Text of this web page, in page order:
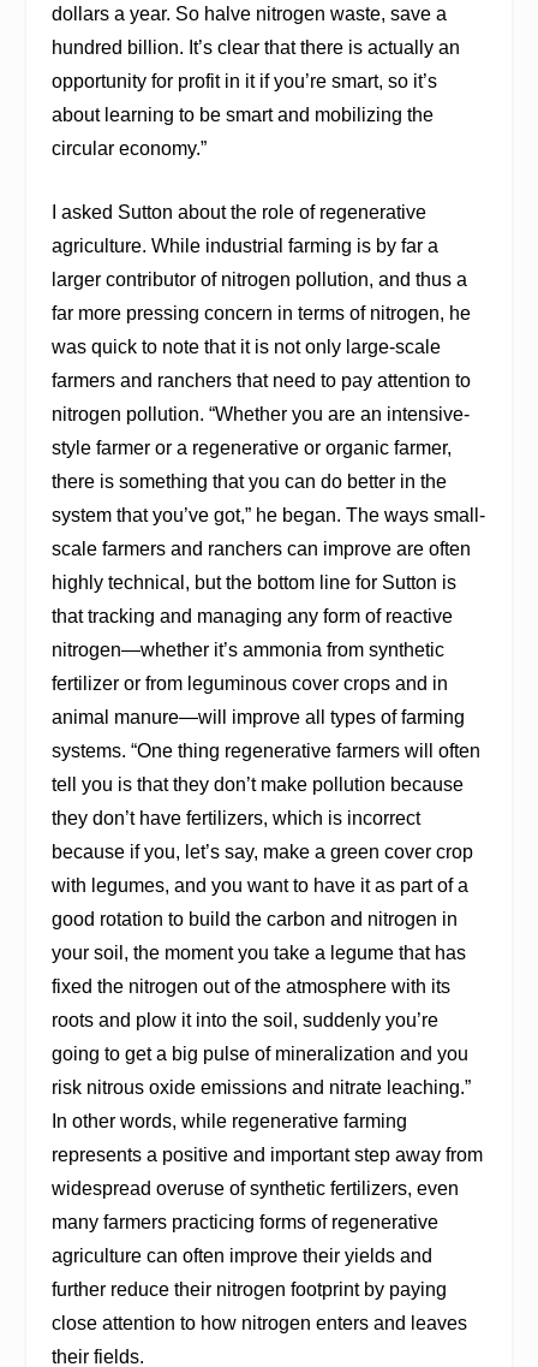
dollars a year. So halve nitrogen waste, save a
hundred billion. It’s clear that there is actually an
opportunity for profit in it if you’re smart, so it’s
about learning to be smart and mobilizing the
circular economy.”
I asked Sutton about the role of regenerative
agriculture. While industrial farming is by far a
larger contributor of nitrogen pollution, and thus a
far more pressing concern in terms of nitrogen, he
was quick to note that it is not only large-scale
farmers and ranchers that need to pay attention to
nitrogen pollution. “Whether you are an intensive-
style farmer or a regenerative or organic farmer,
there is something that you can do better in the
system that you’ve got,” he began. The ways small-
scale farmers and ranchers can improve are often
highly technical, but the bottom line for Sutton is
that tracking and managing any form of reactive
nitrogen—whether it’s ammonia from synthetic
fertilizer or from leguminous cover crops and in
animal manure—will improve all types of farming
systems. “One thing regenerative farmers will often
tell you is that they don’t make pollution because
they don’t have fertilizers, which is incorrect
because if you, let’s say, make a green cover crop
with legumes, and you want to have it as part of a
good rotation to build the carbon and nitrogen in
your soil, the moment you take a legume that has
fixed the nitrogen out of the atmosphere with its
roots and plow it into the soil, suddenly you’re
going to get a big pulse of mineralization and you
risk nitrous oxide emissions and nitrate leaching.”
In other words, while regenerative farming
represents a positive and important step away from
widespread overuse of synthetic fertilizers, even
many farmers practicing forms of regenerative
agriculture can often improve their yields and
further reduce their nitrogen footprint by paying
close attention to how nitrogen enters and leaves
their fields.